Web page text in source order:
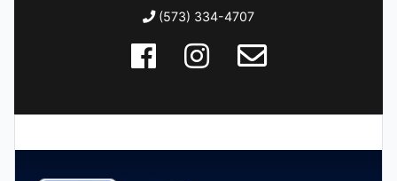
(573) 334-4707